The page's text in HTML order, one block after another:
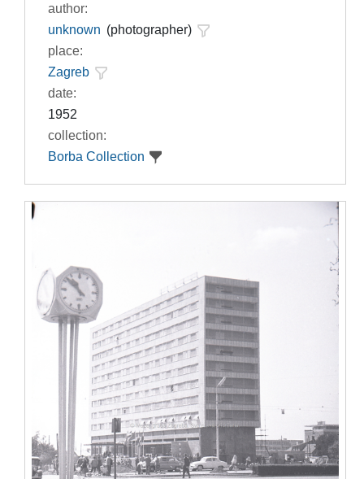
author:
unknown (photographer)
place:
Zagreb
date:
1952
collection:
Borba Collection